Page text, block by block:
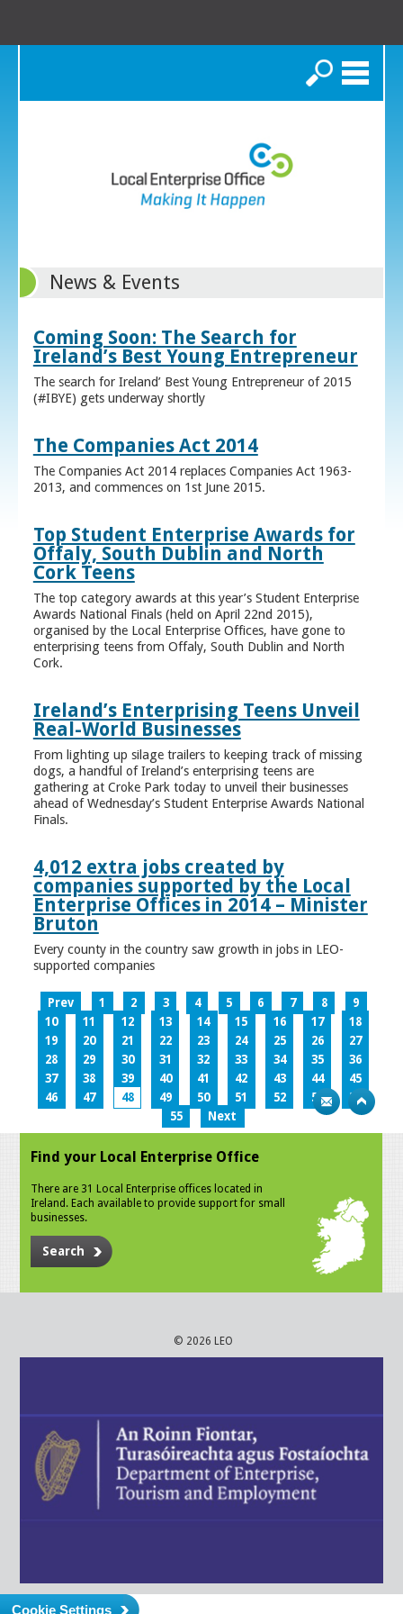
Search
News & Events
Coming Soon: The Search for
Ireland’s Best Young Entrepreneur
The search for Ireland’ Best Young Entrepreneur of 2015
(#IBYE) gets underway shortly
The Companies Act 2014
The Companies Act 2014 replaces Companies Act 1963-
2013, and commences on 1st June 2015.
Top Student Enterprise Awards for
Offaly, South Dublin and North
Cork Teens
The top category awards at this year’s Student Enterprise
Awards National Finals (held on April 22nd 2015),
organised by the Local Enterprise Offices, have gone to
enterprising teens from Offaly, South Dublin and North
Cork.
Ireland’s Enterprising Teens Unveil
Real-World Businesses
From lighting up silage trailers to keeping track of missing
dogs, a handful of Ireland’s enterprising teens are
gathering at Croke Park today to unveil their businesses
ahead of Wednesday’s Student Enterprise Awards National
Finals.
4,012 extra jobs created by
companies supported by the Local
Enterprise Offices in 2014 – Minister
Bruton
Every county in the country saw growth in jobs in LEO-
supported companies
Prev 1 2 3 4 5 6 7 8
9
10
11 12 13 14 15 16 17
18
19
20 21 22 23 24 25 26
27
28
29 30 31 32 33 34 35
36
37
38 39 40 41 42 43 44
45
46
47 48 49 50 51 52 53
54
55
Next
Find your Local Enterprise Office
There are 31 Local Enterprise offices located in
Ireland. Each available to provide support for small
businesses.
Search
© 2026 LEO
Cookie Settings